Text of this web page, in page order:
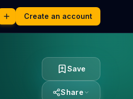
Create an account
Save
Share